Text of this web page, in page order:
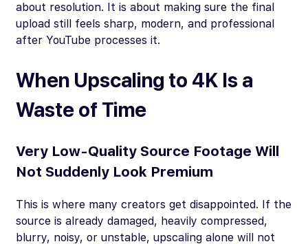
about resolution. It is about making sure the final
upload still feels sharp, modern, and professional
after YouTube processes it.
When Upscaling to 4K Is a
Waste of Time
Very Low-Quality Source Footage Will
Not Suddenly Look Premium
This is where many creators get disappointed. If the
source is already damaged, heavily compressed,
blurry, noisy, or unstable, upscaling alone will not